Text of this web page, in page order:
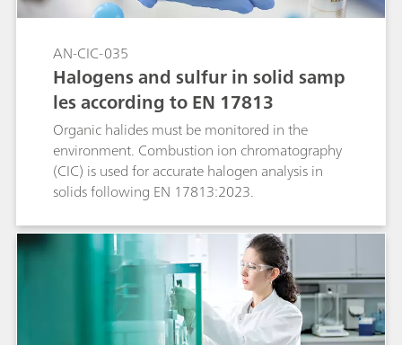
AN-CIC-035
Halogens and sulfur in solid samp
les according to EN 17813
Organic halides must be monitored in the
environment. Combustion ion chromatography
(CIC) is used for accurate halogen analysis in
solids following EN 17813:2023.